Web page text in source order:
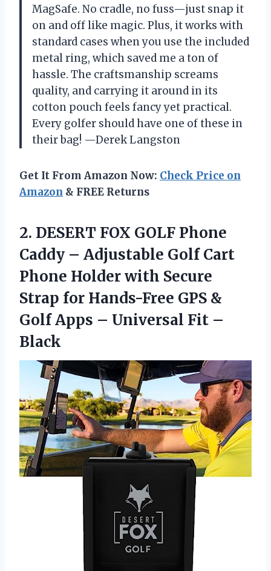
MagSafe. No cradle, no fuss—just snap it
on and off like magic. Plus, it works with
standard cases when you use the included
metal ring, which saved me a ton of
hassle. The craftsmanship screams
quality, and carrying it around in its
cotton pouch feels fancy yet practical.
Every golfer should have one of these in
their bag! —Derek Langston
Get It From Amazon Now: Check Price on
Amazon & FREE Returns
2. DESERT FOX GOLF Phone
Caddy – Adjustable Golf Cart
Phone Holder with Secure
Strap for Hands-Free GPS &
Golf Apps – Universal Fit –
Black